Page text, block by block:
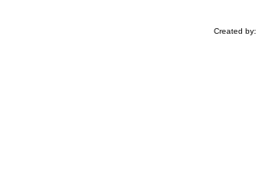
Created by: